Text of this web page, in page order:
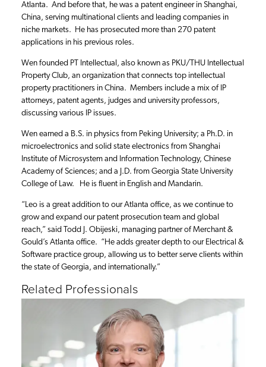
Atlanta. And before that, he was a patent engineer in Shanghai,
China, serving multinational clients and leading companies in
niche markets. He has prosecuted more than 270 patent
applications in his previous roles.
Wen founded PT Intellectual, also known as PKU/THU Intellectual
Property Club, an organization that connects top intellectual
property practitioners in China. Members include a mix of IP
attorneys, patent agents, judges and university professors,
discussing various IP issues.
Wen earned a B.S. in physics from Peking University; a Ph.D. in
microelectronics and solid state electronics from Shanghai
Institute of Microsystem and Information Technology, Chinese
Academy of Sciences; and a J.D. from Georgia State University
College of Law. He is fluent in English and Mandarin.
“Leo is a great addition to our Atlanta office, as we continue to
grow and expand our patent prosecution team and global
reach,” said Todd J. Obijeski, managing partner of Merchant &
Gould’s Atlanta office. “He adds greater depth to our Electrical &
Software practice group, allowing us to better serve clients within
the state of Georgia, and internationally.”
Related Professionals